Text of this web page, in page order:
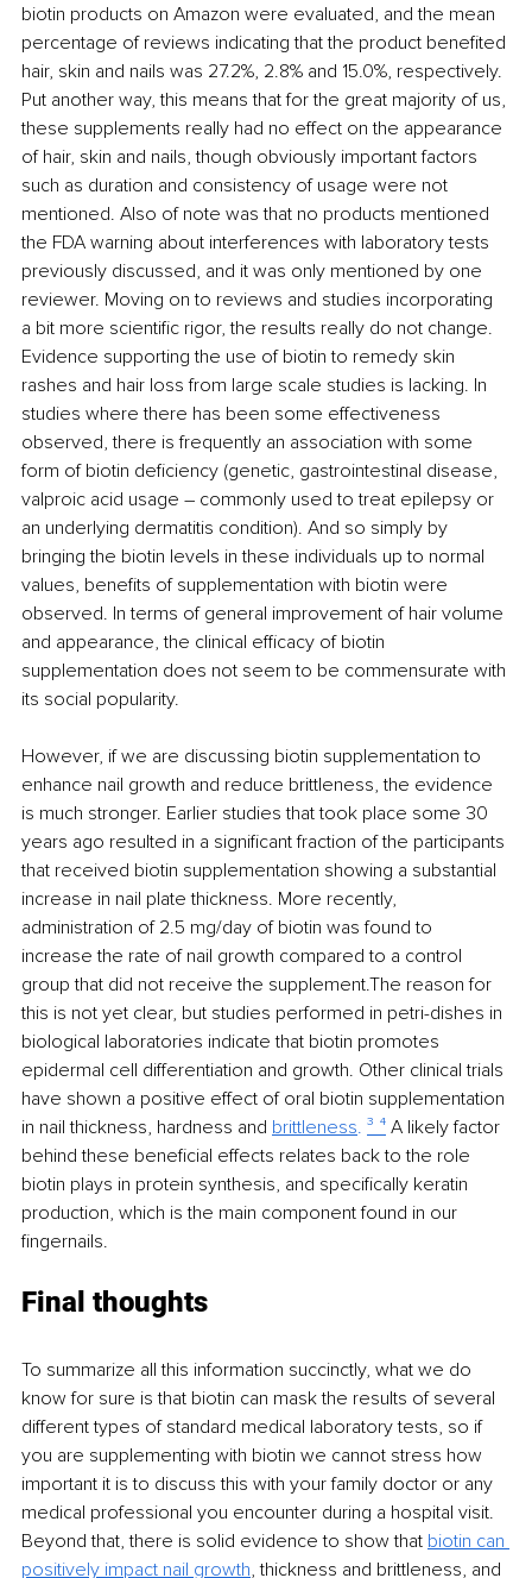
biotin products on Amazon were evaluated, and the mean
percentage of reviews indicating that the product benefited
hair, skin and nails was 27.2%, 2.8% and 15.0%, respectively.
Put another way, this means that for the great majority of us,
these supplements really had no effect on the appearance
of hair, skin and nails, though obviously important factors
such as duration and consistency of usage were not
mentioned. Also of note was that no products mentioned
the FDA warning about interferences with laboratory tests
previously discussed, and it was only mentioned by one
reviewer. Moving on to reviews and studies incorporating
a bit more scientific rigor, the results really do not change.
Evidence supporting the use of biotin to remedy skin
rashes and hair loss from large scale studies is lacking. In
studies where there has been some effectiveness
observed, there is frequently an association with some
form of biotin deficiency (genetic, gastrointestinal disease,
valproic acid usage – commonly used to treat epilepsy or
an underlying dermatitis condition). And so simply by
bringing the biotin levels in these individuals up to normal
values, benefits of supplementation with biotin were
observed. In terms of general improvement of hair volume
and appearance, the clinical efficacy of biotin
supplementation does not seem to be commensurate with
its social popularity.
However, if we are discussing biotin supplementation to
enhance nail growth and reduce brittleness, the evidence
is much stronger. Earlier studies that took place some 30
years ago resulted in a significant fraction of the participants
that received biotin supplementation showing a substantial
increase in nail plate thickness. More recently,
administration of 2.5 mg/day of biotin was found to
increase the rate of nail growth compared to a control
group that did not receive the supplement.The reason for
this is not yet clear, but studies performed in petri-dishes in
biological laboratories indicate that biotin promotes
epidermal cell differentiation and growth. Other clinical trials
have shown a positive effect of oral biotin supplementation
in nail thickness, hardness and brittleness. ³ ⁴ A likely factor
behind these beneficial effects relates back to the role
biotin plays in protein synthesis, and specifically keratin
production, which is the main component found in our
fingernails.
Final thoughts
To summarize all this information succinctly, what we do
know for sure is that biotin can mask the results of several
different types of standard medical laboratory tests, so if
you are supplementing with biotin we cannot stress how
important it is to discuss this with your family doctor or any
medical professional you encounter during a hospital visit.
Beyond that, there is solid evidence to show that biotin can
positively impact nail growth, thickness and brittleness, and